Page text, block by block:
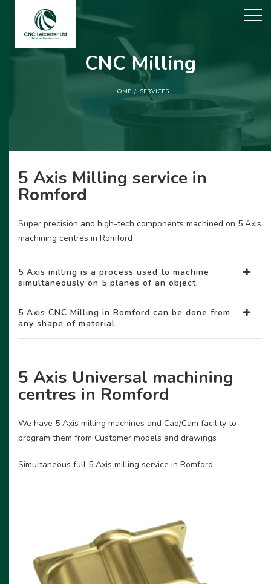
CNC Milling
HOME SERVICES
5 Axis Milling service in
Romford
Super precision and high-tech components machined on 5 Axis
machining centres in Romford
5 Axis milling is a process used to machine
simultaneously on 5 planes of an object.
5 Axis CNC Milling in Romford can be done from
any shape of material.
5 Axis Universal machining
centres in Romford
We have 5 Axis milling machines and Cad/Cam facility to
program them from Customer models and drawings
Simultaneous full 5 Axis milling service in Romford